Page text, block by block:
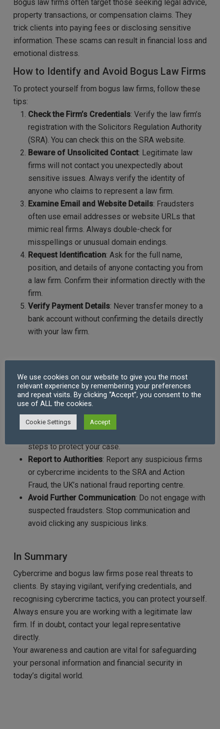
Bogus law firms often target those seeking legal advice,
property transactions, or compensation claims. They
trick clients into paying fees or disclosing sensitive
information. These scams can result in financial loss and
emotional distress.
How to Identify and Avoid Bogus Law Firms
To protect yourself from bogus law firms, follow these
tips:
Check the Firm’s Credentials: Verify the law firm’s
registration with the Solicitors Regulation Authority
(SRA). You can check this on the SRA website.
Beware of Unsolicited Contact: Legitimate law
firms will not contact you unexpectedly about
sensitive issues. Always verify the identity of
anyone who claims to represent a law firm.
Examine Email and Website Details: Fraudsters
often use email addresses or website URLs that
mimic real firms. Always double-check for
misspellings or unusual domain endings.
Request Identification: Ask for the full name,
position, and details of anyone contacting you from
a law firm. Confirm their information directly with the
firm.
Verify Payment Details: Never transfer money to a
bank account without confirming the details directly
with your law firm.
Bogus Law Firm
If you suspect you’ve been targeted by cybercriminals
or a bogus law firm, act quickly:
Contact Your Law Firm: Inform them of the
steps to protect your case.
Report to Authorities: Report any suspicious firms
or cybercrime incidents to the SRA and Action
Fraud, the UK’s national fraud reporting centre.
Avoid Further Communication: Do not engage with
suspected fraudsters. Stop communication and
avoid clicking any suspicious links.
In Summary
Cybercrime and bogus law firms pose real threats to
clients. By staying vigilant, verifying credentials, and
recognising cybercrime tactics, you can protect yourself.
Always ensure you are working with a legitimate law
firm. If in doubt, contact your legal representative
directly.
Your awareness and caution are vital for safeguarding
your personal information and financial security in
today’s digital world.
We use cookies on our website to give you the most
relevant experience by remembering your preferences
and repeat visits. By clicking “Accept”, you consent to the
use of ALL the cookies.
Cookie Settings Accept